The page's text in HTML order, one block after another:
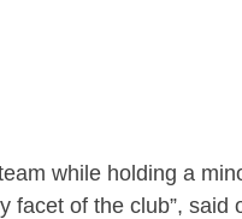
while holding a
facet of the club”, said